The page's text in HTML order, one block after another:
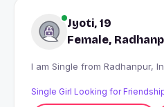
Jyoti, 19
Female,
I am Single from
Single Girl Looking for